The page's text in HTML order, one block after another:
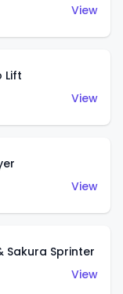
View
Lift
View
View
Sakura Sprinter
View